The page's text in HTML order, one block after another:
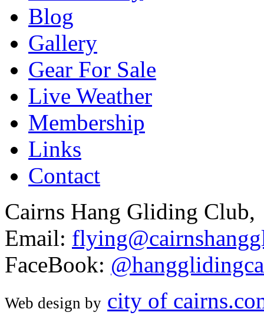
Blog
Gallery
Gear For Sale
Live Weather
Membership
Links
Contact
Cairns Hang Gliding Club,
Email:
FaceBook:
Web design by city of